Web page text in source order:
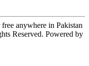
anywhere in Pakistan
Reserved. Powered by